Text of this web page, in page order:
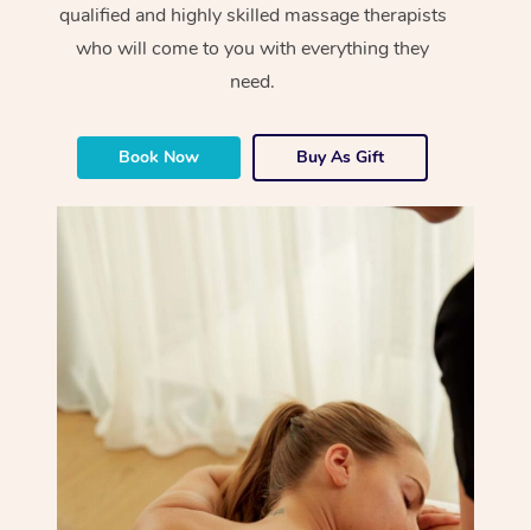
qualified and highly skilled massage therapists
who will come to you with everything they
need.
Book Now Buy As Gift